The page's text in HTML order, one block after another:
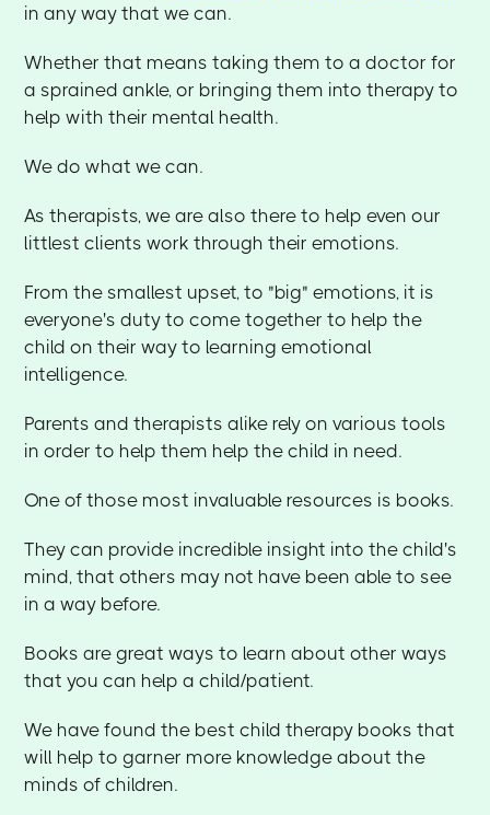
in any way that we can.
Whether that means taking them to a doctor for
a sprained ankle, or bringing them into therapy to
help with their mental health.
We do what we can.
As therapists, we are also there to help even our
littlest clients work through their emotions.
From the smallest upset, to "big" emotions, it is
everyone's duty to come together to help the
child on their way to learning emotional
intelligence.
Parents and therapists alike rely on various tools
in order to help them help the child in need.
One of those most invaluable resources is books.
They can provide incredible insight into the child's
mind, that others may not have been able to see
in a way before.
Books are great ways to learn about other ways
that you can help a child/patient.
We have found the best child therapy books that
will help to garner more knowledge about the
minds of children.